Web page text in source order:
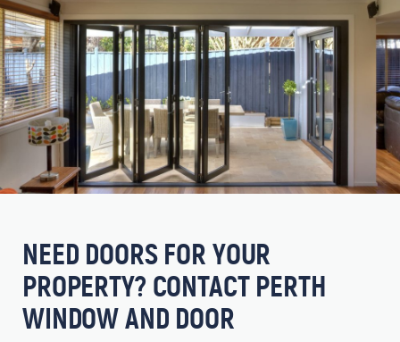
NEED DOORS FOR YOUR
PROPERTY? CONTACT PERTH
WINDOW AND DOOR